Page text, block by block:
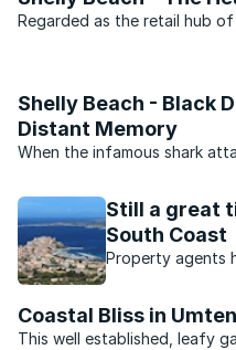
Regarded as the retail hub
Shelly Beach - Black
Distant Memory
When the infamous shark
December 1957, they
areas into virtual ghost
Still a great
South Coast
Property agents
Coastal Bliss in
This well established, leafy